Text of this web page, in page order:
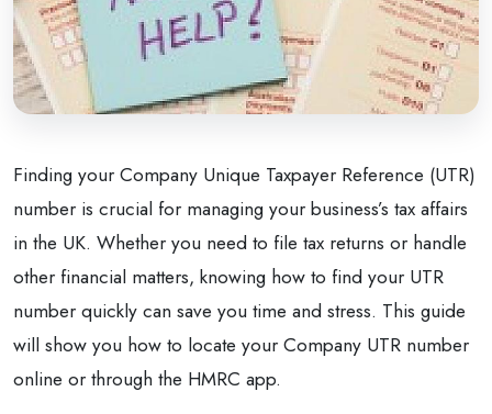
Finding your Company Unique Taxpayer Reference (UTR)
number is crucial for managing your business’s tax affairs
in the UK. Whether you need to file tax returns or handle
other financial matters, knowing how to find your UTR
number quickly can save you time and stress. This guide
will show you how to locate your Company UTR number
online or through the HMRC app.